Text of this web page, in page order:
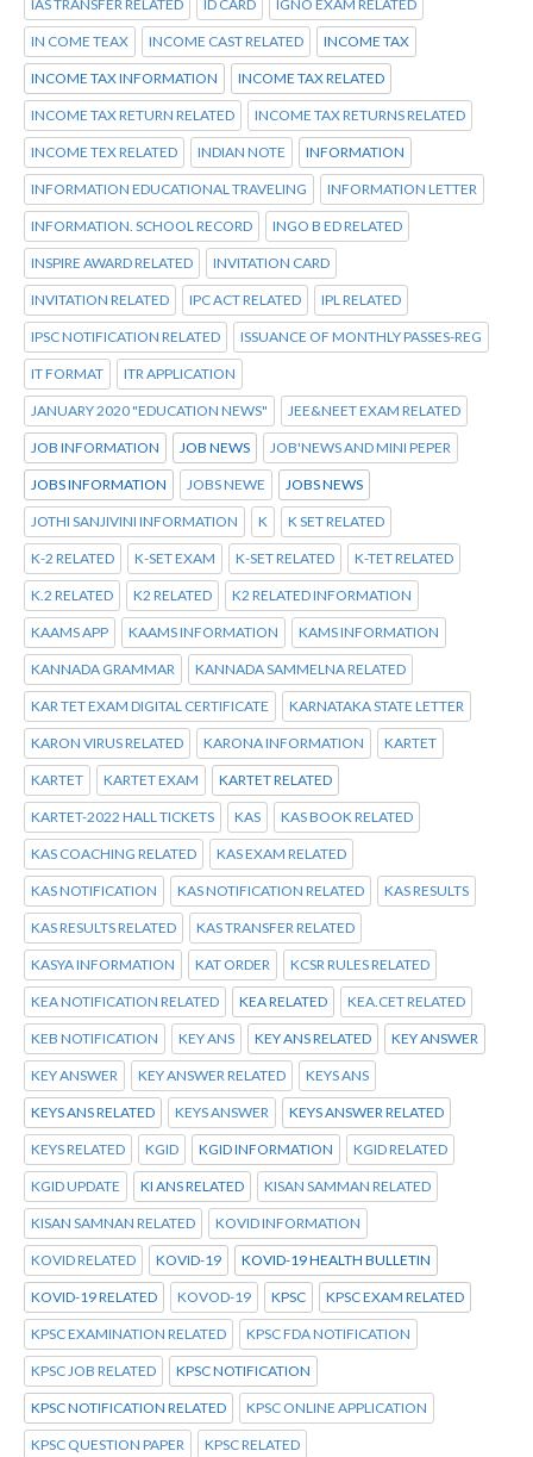
IAS TRANSFER RELATED ID CARD IGNO EXAM RELATED
IN COME TEAX INCOME CAST RELATED INCOME TAX
INCOME TAX INFORMATION INCOME TAX RELATED
INCOME TAX RETURN RELATED INCOME TAX RETURNS RELATED
INCOME TEX RELATED INDIAN NOTE INFORMATION
INFORMATION EDUCATIONAL TRAVELING INFORMATION LETTER
INFORMATION. SCHOOL RECORD INGO B ED RELATED
INSPIRE AWARD RELATED INVITATION CARD
INVITATION RELATED IPC ACT RELATED IPL RELATED
IPSC NOTIFICATION RELATED ISSUANCE OF MONTHLY PASSES-REG
IT FORMAT ITR APPLICATION
JANUARY 2020 "EDUCATION NEWS" JEE&NEET EXAM RELATED
JOB INFORMATION JOB NEWS JOB'NEWS AND MINI PEPER
JOBS INFORMATION JOBS NEWE JOBS NEWS
JOTHI SANJIVINI INFORMATION K K SET RELATED
K-2 RELATED K-SET EXAM K-SET RELATED K-TET RELATED
K.2 RELATED K2 RELATED K2 RELATED INFORMATION
KAAMS APP KAAMS INFORMATION KAMS INFORMATION
KANNADA GRAMMAR KANNADA SAMMELNA RELATED
KAR TET EXAM DIGITAL CERTIFICATE KARNATAKA STATE LETTER
KARON VIRUS RELATED KARONA INFORMATION KARTET
KARTET KARTET EXAM KARTET RELATED
KARTET-2022 HALL TICKETS KAS KAS BOOK RELATED
KAS COACHING RELATED KAS EXAM RELATED
KAS NOTIFICATION KAS NOTIFICATION RELATED KAS RESULTS
KAS RESULTS RELATED KAS TRANSFER RELATED
KASYA INFORMATION KAT ORDER KCSR RULES RELATED
KEA NOTIFICATION RELATED KEA RELATED KEA.CET RELATED
KEB NOTIFICATION KEY ANS KEY ANS RELATED KEY ANSWER
KEY ANSWER KEY ANSWER RELATED KEYS ANS
KEYS ANS RELATED KEYS ANSWER KEYS ANSWER RELATED
KEYS RELATED KGID KGID INFORMATION KGID RELATED
KGID UPDATE KI ANS RELATED KISAN SAMMAN RELATED
KISAN SAMNAN RELATED KOVID INFORMATION
KOVID RELATED KOVID-19 KOVID-19 HEALTH BULLETIN
KOVID-19 RELATED KOVOD-19 KPSC KPSC EXAM RELATED
KPSC EXAMINATION RELATED KPSC FDA NOTIFICATION
KPSC JOB RELATED KPSC NOTIFICATION
KPSC NOTIFICATION RELATED KPSC ONLINE APPLICATION
KPSC QUESTION PAPER KPSC RELATED